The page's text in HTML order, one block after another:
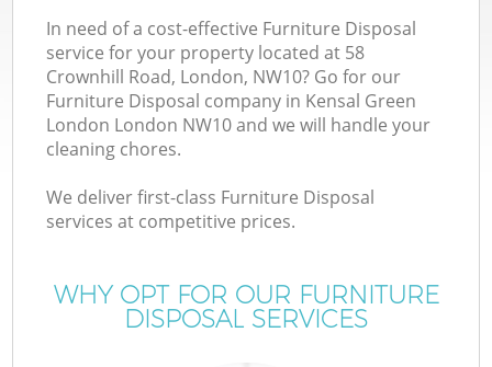
In need of a cost-effective Furniture Disposal
service for your property located at 58
Crownhill Road, London, NW10? Go for our
Furniture Disposal company in Kensal Green
London London NW10 and we will handle your
cleaning chores.
We deliver first-class Furniture Disposal
services at competitive prices.
WHY OPT FOR OUR FURNITURE
DISPOSAL SERVICES